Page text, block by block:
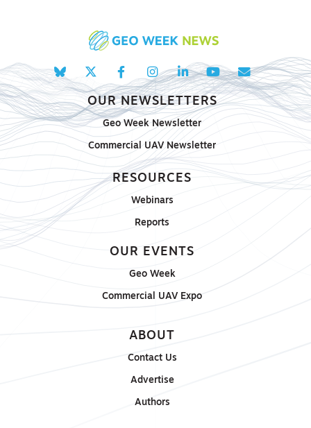
OUR NEWSLETTERS
Geo Week Newsletter
Commercial UAV Newsletter
RESOURCES
Webinars
Reports
OUR EVENTS
Geo Week
Commercial UAV Expo
ABOUT
Contact Us
Advertise
Authors